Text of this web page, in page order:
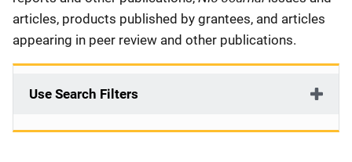
articles, products published by grantees, and articles
appearing in peer review and other publications.
Use Search Filters